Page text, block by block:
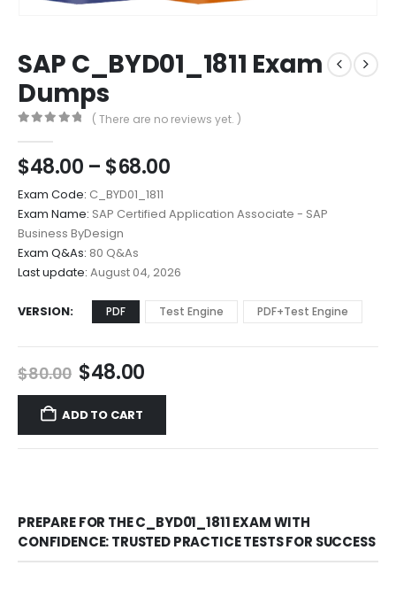
SAP C_BYD01_1811 Exam
Dumps
( There are no reviews yet. )
$48.00 – $68.00Price
$48.00
through
Exam Code: C_BYD01_1811
Exam Name: SAP Certified Application Associate - SAP
Business ByDesign
Exam Q&As: 80 Q&As
Last update: August 04, 2026
VERSION PDF Test Engine PDF+Test Engine
$80.00 Original
price
was:
$80.00.
$48.00Current
price
$48.00.
ADD TO CART
PREPARE FOR THE C_BYD01_1811 EXAM WITH
CONFIDENCE: TRUSTED PRACTICE TESTS FOR SUCCESS